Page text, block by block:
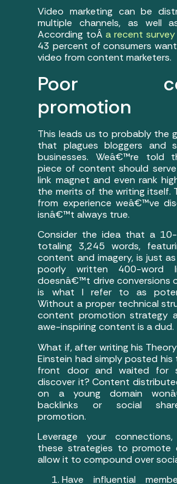
Video marketing can be
multiple channels, as well
According toÂa recent
43 percent of consumers
video from content marketers.
Poor
promotion
This leads us to probably the
that plagues bloggers and
businesses. Weâ€™re told
piece of content should
link magnet and even rank
the merits of the writing itself.
from experience weâ€™ve
isnâ€™t always true.
Consider the idea that a
totaling 3,245 words,
content and imagery, is just
poorly written 400-
doesnâ€™t drive conversions
is what I refer to as
Without a proper technical
content promotion strategy
awe-inspiring content is a dud.
What if, after writing his
Einstein had simply posted his
front door and waited for
discover it? Content
on a young domain
backlinks or social
promotion.
Leverage your
these strategies to promote
allow it to compound over
Have influential